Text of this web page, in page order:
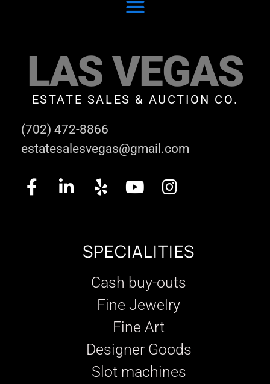
LAS VEGAS
ESTATE SALES & AUCTION CO.
(702) 472-8866
estatesalesvegas@gmail.com
SPECIALITIES
Cash buy-outs
Fine Jewelry
Fine Art
Designer Goods
Slot machines